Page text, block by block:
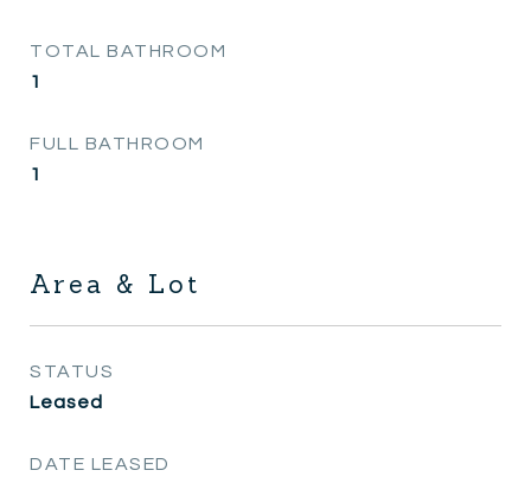
TOTAL BATHROOM
1
FULL BATHROOM
1
Area & Lot
STATUS
Leased
DATE LEASED